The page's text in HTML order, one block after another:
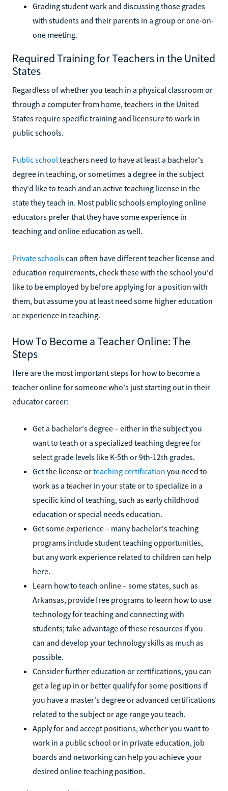
Grading student work and discussing those grades
with students and their parents in a group or one-on-
one meeting.
Required Training for Teachers in the United
States
Regardless of whether you teach in a physical classroom or
through a computer from home, teachers in the United
States require specific training and licensure to work in
public schools.
Public school teachers need to have at least a bachelor's
degree in teaching, or sometimes a degree in the subject
they'd like to teach and an active teaching license in the
state they teach in. Most public schools employing online
educators prefer that they have some experience in
teaching and online education as well.
Private schoolscan often have different teacher license and
education requirements, check these with the school you'd
like to be employed by before applying for a position with
them, but assume you at least need some higher education
or experience in teaching.
How To Become a Teacher Online: The
Steps
Here are the most important steps for how to become a
teacher online for someone who's just starting out in their
educator career:
Get a bachelor's degree – either in the subject you
want to teach or a specialized teaching degree for
select grade levels like K-5th or 9th-12th grades.
Get the license orteaching certification you need to
work as a teacher in your state or to specialize in a
specific kind of teaching, such as early childhood
education or special needs education.
Get some experience – many bachelor's teaching
programs include student teaching opportunities,
but any work experience related to children can help
here.
Learn how to teach online – some states, such as
Arkansas, provide free programs to learn how to use
technology for teaching and connecting with
students; take advantage of these resources if you
can and develop your technology skills as much as
possible.
Consider further education or certifications, you can
get a leg up in or better qualify for some positions if
you have a master's degree or advanced certifications
related to the subject or age range you teach.
Apply for and accept positions, whether you want to
work in a public school or in private education, job
boards and networking can help you achieve your
desired online teaching position.